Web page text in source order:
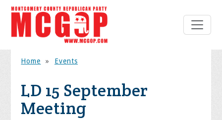
Home » Events
LD 15 September
Meeting